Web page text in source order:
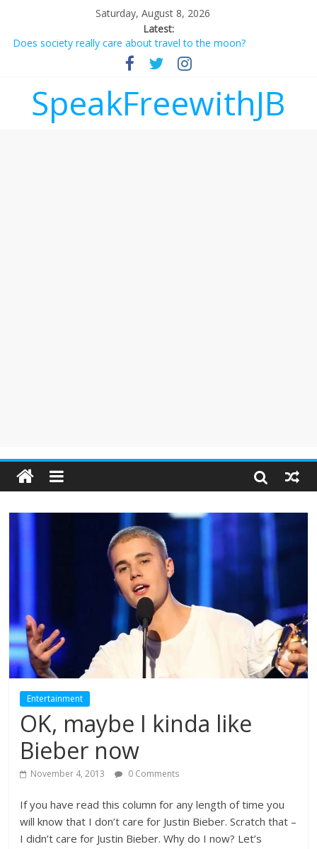
Saturday, August 8, 2026
Latest:
Does society really care about travel to the moon?
Not everything deserves a standing ovation… just clap, people!
Why should I tip a contractor setting their own rates?
‘Melania’ is for an audience of 1. In this theatre, that’s me.
Seriously. Nobody else is here.
SpeakFreewithJB
Entertainment
OK, maybe I kinda like
Bieber now
November 4, 2013 0 Comments
If you have read this column for any length of time you
will know that I don’t care for Justin Bieber. Scratch that –
I didn’t care for Justin Bieber. Why do I now? Let’s